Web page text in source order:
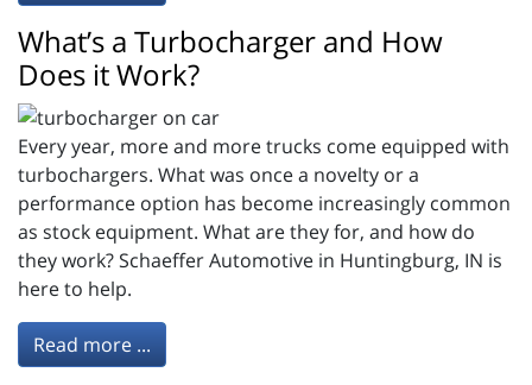
What’s a Turbocharger and How
Does it Work?
Every year, more and more trucks come equipped with
turbochargers. What was once a novelty or a
performance option has become increasingly common
as stock equipment. What are they for, and how do
they work? Schaeffer Automotive in Huntingburg, IN is
here to help.
Read more ...